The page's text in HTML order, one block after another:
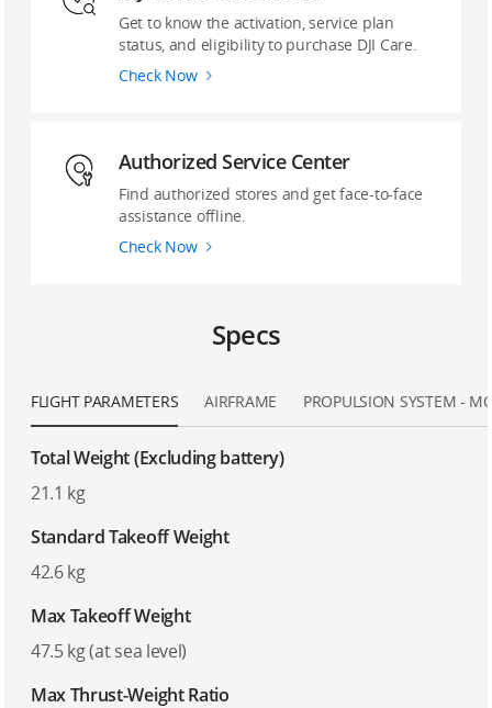
Get to know the activation, service plan
status, and eligibility to purchase DJI Care.
Check Now
‌Authorized Service Center
Find authorized stores and get face-to-face
assistance offline.
Check Now
Specs
FLIGHT PARAMETERS AIRFRAME PROPULSION SYSTEM -
Total Weight (Excluding battery)
21.1 kg
Standard Takeoff Weight
42.6 kg
Max Takeoff Weight
47.5 kg (at sea level)
Max Thrust-Weight Ratio